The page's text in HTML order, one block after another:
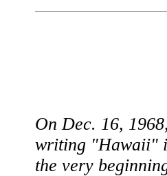
On Dec. 16,
writing "Hawaii"
the very